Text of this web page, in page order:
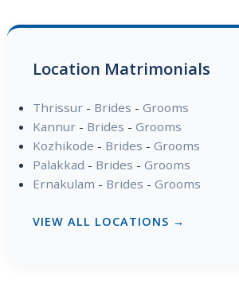
Location Matrimonials
Thrissur- Brides - Grooms
Kannur- Brides - Grooms
Kozhikode - Brides - Grooms
Palakkad - Brides - Grooms
Ernakulam - Brides - Grooms
VIEW ALL LOCATIONS →